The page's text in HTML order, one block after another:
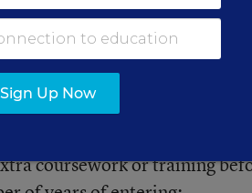
make sense of,” she said.
reciprocity requirements
coursework or training
Sign Up Now